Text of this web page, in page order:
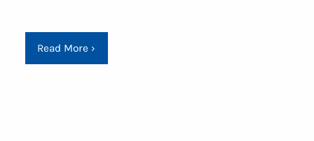
Read More ›